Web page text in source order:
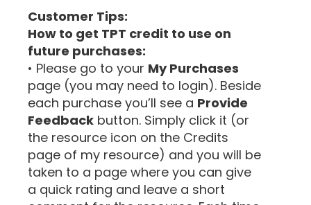
Customer Tips:
How to get TPT credit to use on
future purchases:
• Please go to your My Purchases
page (you may need to login). Beside
each purchase you’ll see a Provide
Feedback button. Simply click it (or
the resource icon on the Credits
page of my resource) and you will be
taken to a page where you can give
a quick rating and leave a short